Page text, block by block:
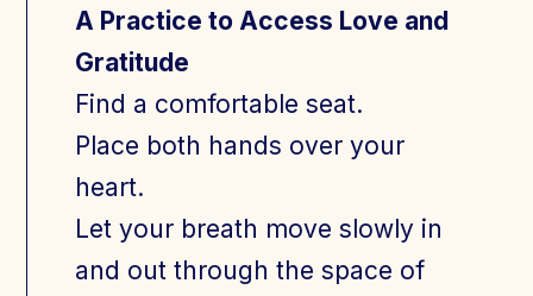
A Practice to Access Love and
Gratitude
Find a comfortable seat.
Place both hands over your
heart.
Let your breath move slowly in
and out through the space of